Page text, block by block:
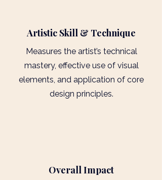
Artistic Skill & Technique
Measures the artist’s technical
mastery, effective use of visual
elements, and application of core
design principles.
Overall Impact